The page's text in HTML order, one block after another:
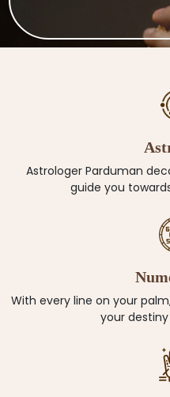
Astrologer Parduman
guide you
With every line on your
your